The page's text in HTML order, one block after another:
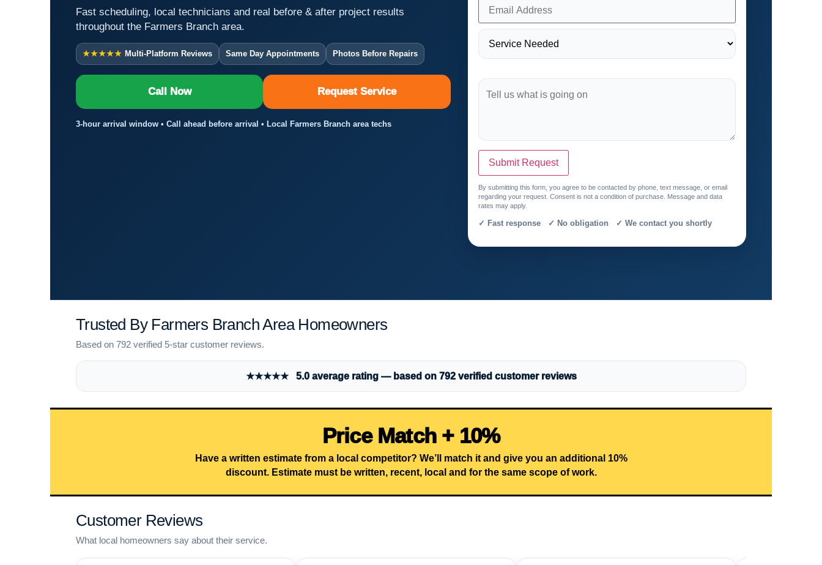
Fast scheduling, local technicians and real before & after project results
throughout the Farmers Branch area.
★★★★★ Multi-Platform Reviews Same Day Appointments Photos Before Repairs
Call Now Request Service
3-hour arrival window • Call ahead before arrival • Local Farmers Branch area techs
Submit Request
By submitting this form, you agree to be contacted by phone, text message, or email
regarding your request. Consent is not a condition of purchase. Message and data
rates may apply.
✓ Fast response ✓ No obligation ✓ We contact you shortly
Trusted By Farmers Branch Area Homeowners
Based on 792 verified 5-star customer reviews.
★★★★★ 5.0 average rating — based on 792 verified customer reviews
Price Match + 10%
Have a written estimate from a local competitor? We’ll match it and give you an additional 10%
discount. Estimate must be written, recent, local and for the same scope of work.
Customer Reviews
What local homeowners say about their service.